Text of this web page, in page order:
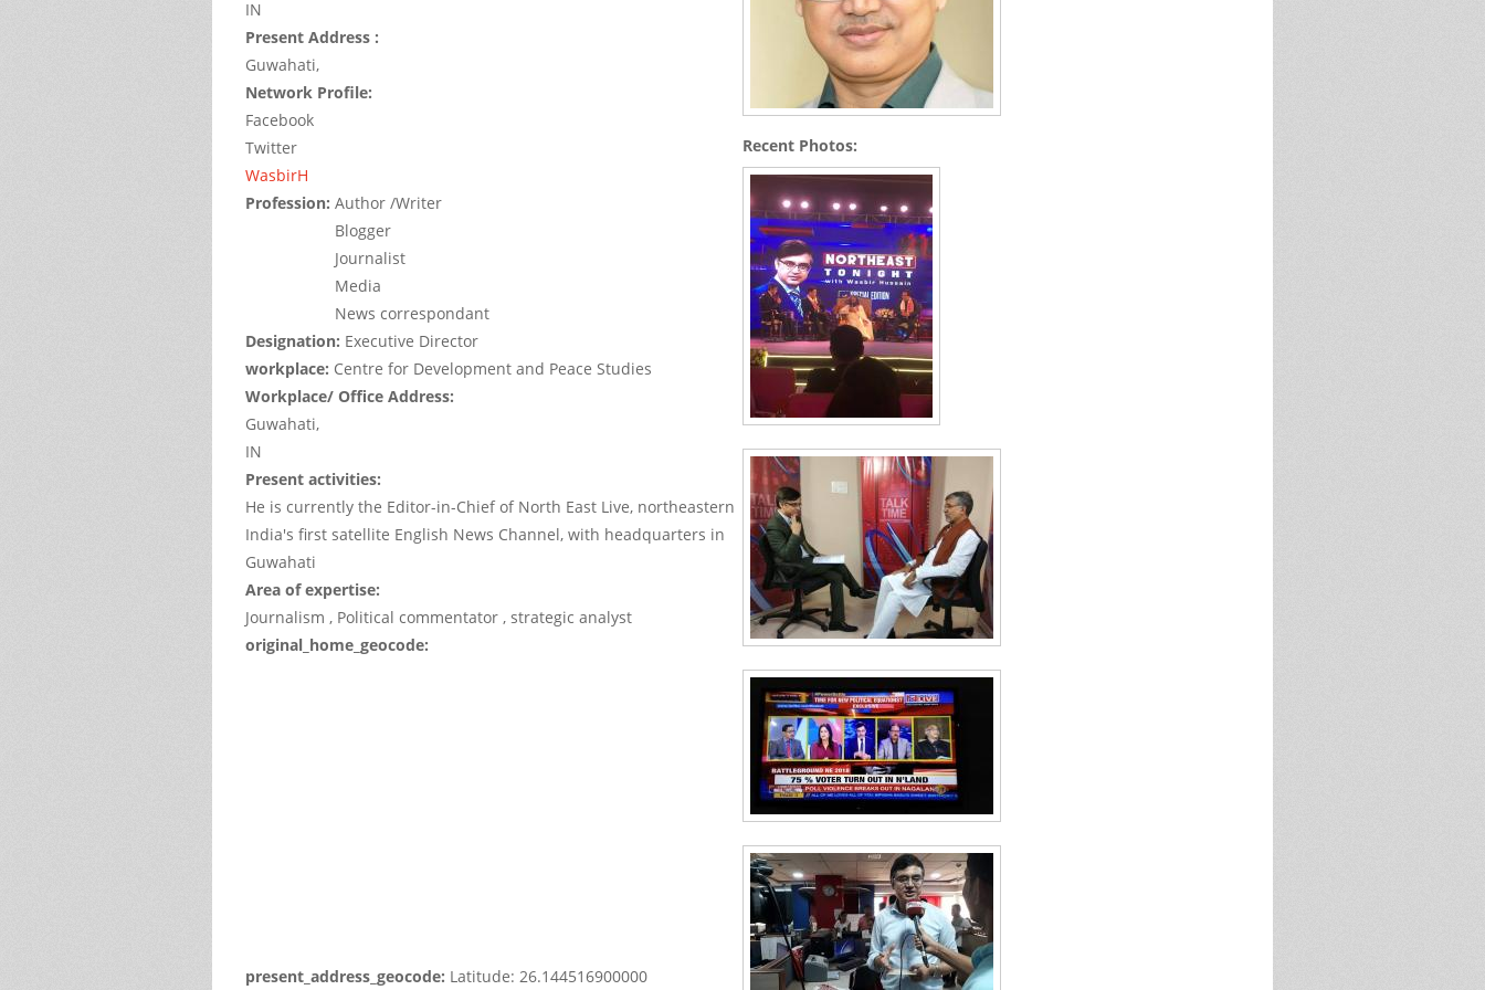
IN
Present Address :
Guwahati,
Network Profile:
Facebook
Twitter
WasbirH
Profession: Author /Writer
Blogger
Journalist
Media
News correspondant
Designation: Executive Director
workplace: Centre for Development and Peace Studies
Workplace/ Office Address:
Guwahati,
IN
Present activities:
He is currently the Editor-in-Chief of North East Live, northeastern
India's first satellite English News Channel, with headquarters in
Guwahati
Area of expertise:
Journalism , Political commentator , strategic analyst
original_home_geocode:
present_address_geocode: Latitude: 26.144516900000
Recent Photos: